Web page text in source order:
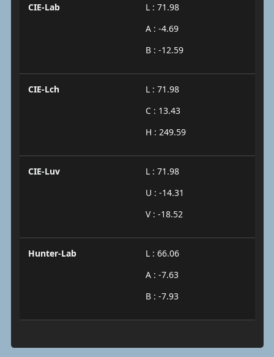
CIE-Lab
L : 71.98
A : -4.69
B : -12.59
CIE-Lch
L : 71.98
C : 13.43
H : 249.59
CIE-Luv
L : 71.98
U : -14.31
V : -18.52
Hunter-Lab
L : 66.06
A : -7.63
B : -7.93